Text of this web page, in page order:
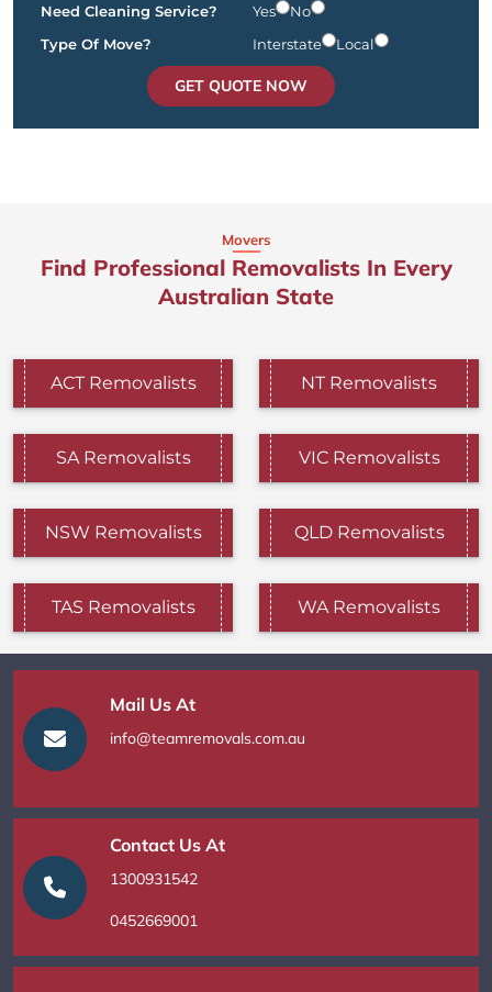
Need Cleaning Service? Yes
No
Type Of Move?
Interstate Local
GET QUOTE NOW
Movers
Find Professional Removalists In Every
Australian State
ACT Removalists NT Removalists
SA Removalists VIC Removalists
NSW Removalists QLD Removalists
TAS Removalists WA Removalists
Mail Us At
info@teamremovals.com.au
Contact Us At
1300931542
0452669001